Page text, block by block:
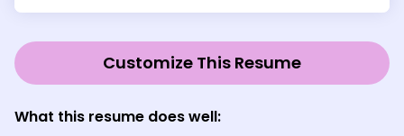
Customize This Resume
What this resume does well: